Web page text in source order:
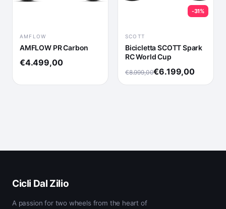
AMFLOW
AMFLOW PR Carbon
€4.499,00
-31%
SCOTT
Bicicletta SCOTT Spark
RC World Cup
€8.999,00€6.199,00
Cicli Dal Zilio
A passion for two wheels from the heart of